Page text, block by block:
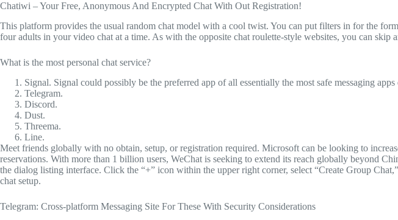
Chatiwi – Your Free, Anonymous And Encrypted Chat With Out Registration!
This platform provides the usual random chat model with a cool twist. You can put filters in for the
four adults in your video chat at a time. As with the opposite chat roulette-style websites, you can skip
What is the most personal chat service?
Signal. Signal could possibly be the preferred app of all essentially the most safe messaging apps
Telegram.
Discord.
Dust.
Threema.
Line.
Meet friends globally with no obtain, setup, or registration required. Microsoft can be looking to
reservations. With more than 1 billion users, WeChat is seeking to extend its reach globally beyond
the dialog listing interface. Click the “+” icon within the upper right corner, select “Create Group
chat setup.
Telegram: Cross-platform Messaging Site For These With Security Considerations